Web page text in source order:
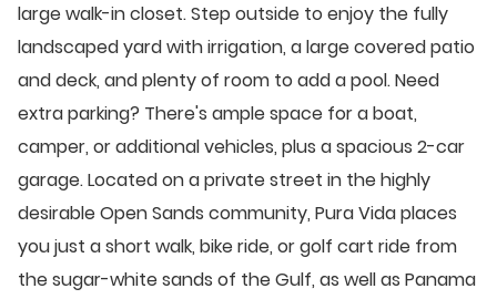
large walk-in closet. Step outside to enjoy the fully
landscaped yard with irrigation, a large covered patio
and deck, and plenty of room to add a pool. Need
extra parking? There's ample space for a boat,
camper, or additional vehicles, plus a spacious 2-car
garage. Located on a private street in the highly
desirable Open Sands community, Pura Vida places
you just a short walk, bike ride, or golf cart ride from
the sugar-white sands of the Gulf, as well as Panama